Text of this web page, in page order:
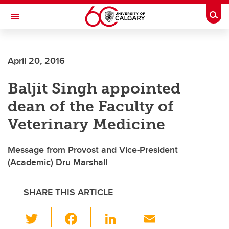
Skip to main content
Toggle Navigation
April 20, 2016
Baljit Singh appointed
dean of the Faculty of
Veterinary Medicine
Message from Provost and Vice-President
(Academic) Dru Marshall
SHARE THIS ARTICLE
Li